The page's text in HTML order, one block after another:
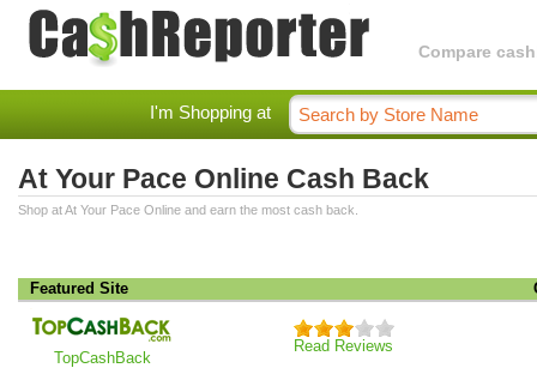
Compare
I'm Shopping at
At Your Pace Online Cash Back
Shop at At Your Pace Online and earn the most cash back.
Featured Site
TopCashBack
Read Reviews